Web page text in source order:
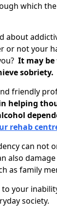
which
about
or not your
It may
sobriety.
friendly
helping
rehab
can not
also
as family
to your
society.